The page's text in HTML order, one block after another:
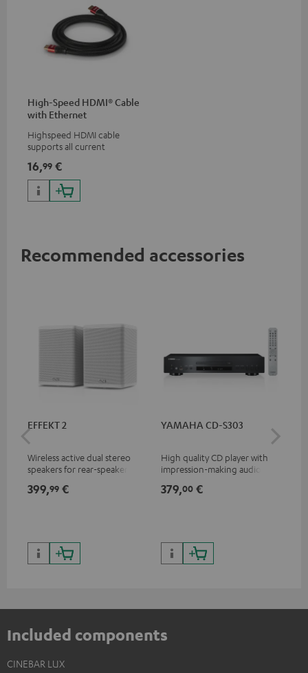
High-Speed HDMI® Cable
with Ethernet
Highspeed HDMI cable
supports all current
50/60p and 4K 3D
16,99 €
Recommended accessories
EFFEKT 2
Wireless active dual stereo
speakers for rear-speaker
Teufel systems
399,99 €
YAMAHA CD-S303
High quality CD player with
impression-making audio and
379,00 €
Included components
CINEBAR LUX